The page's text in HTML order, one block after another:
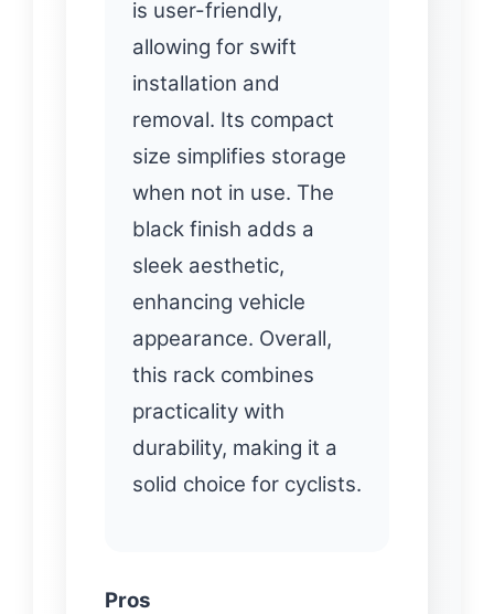
is user-friendly,
allowing for swift
installation and
removal. Its compact
size simplifies storage
when not in use. The
black finish adds a
sleek aesthetic,
enhancing vehicle
appearance. Overall,
this rack combines
practicality with
durability, making it a
solid choice for cyclists.
Pros